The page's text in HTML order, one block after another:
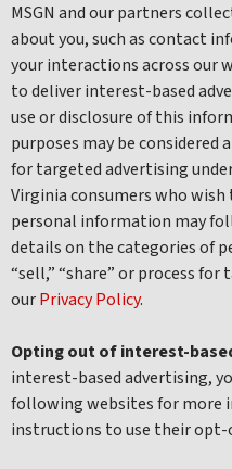
MSGN and our partners
about you, such as contact
your interactions across our
to deliver interest-based
use or disclosure of this
purposes may be considered
for targeted advertising
Virginia consumers who
personal information may
details on the categories of
“sell,” “share” or process for
ourPrivacy Policy.
Opting out of interest-
interest-based advertising,
following websites for
instructions to use their